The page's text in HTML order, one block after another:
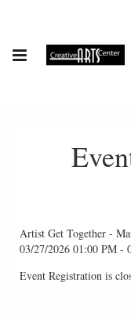
Artist Get Together -
03/27/2026 01:00 PM -
Event Registration is